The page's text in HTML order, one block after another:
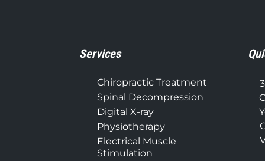
Services
Chiropractic Treatment
Spinal Decompression
Digital X-ray
Physiotherapy
Electrical Muscle
Stimulation